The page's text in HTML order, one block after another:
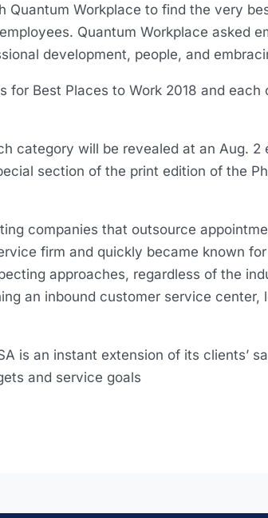
Quantum Workplace to find the very
Quantum Workplace asked
development, people, and
for Best Places to Work 2018 and
category will be revealed at an Aug. 2
section of the print edition of the
companies that outsource
firm and quickly became known
approaches, regardless of the
an inbound customer service center,
is an instant extension of its clients’
and service goals